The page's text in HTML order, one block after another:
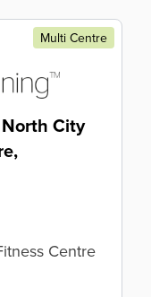
Multi Centre
City
Centre